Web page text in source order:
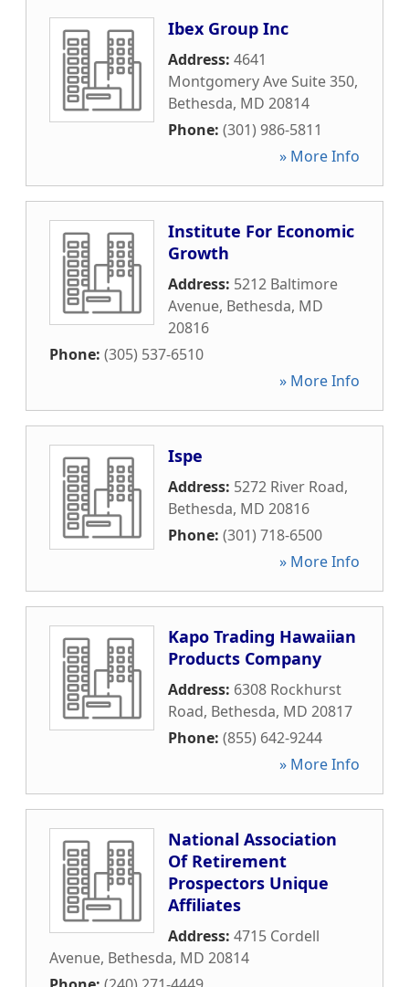
Ibex Group Inc
Address: 4641
Montgomery Ave Suite 350,
Bethesda, MD 20814
Phone: (301) 986-5811
» More Info
Institute For Economic
Growth
Address: 5212 Baltimore
Avenue, Bethesda, MD
20816
Phone: (305) 537-6510
» More Info
Ispe
Address: 5272 River Road,
Bethesda, MD 20816
Phone: (301) 718-6500
» More Info
Kapo Trading Hawaiian
Products Company
Address: 6308 Rockhurst
Road, Bethesda, MD 20817
Phone: (855) 642-9244
» More Info
National Association
Of Retirement
Prospectors Unique
Affiliates
Address: 4715 Cordell
Avenue, Bethesda, MD 20814